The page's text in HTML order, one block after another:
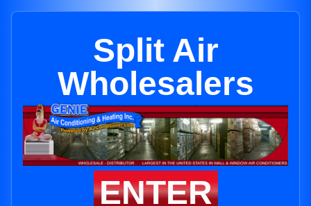
Split Air
Wholesalers
ENTER